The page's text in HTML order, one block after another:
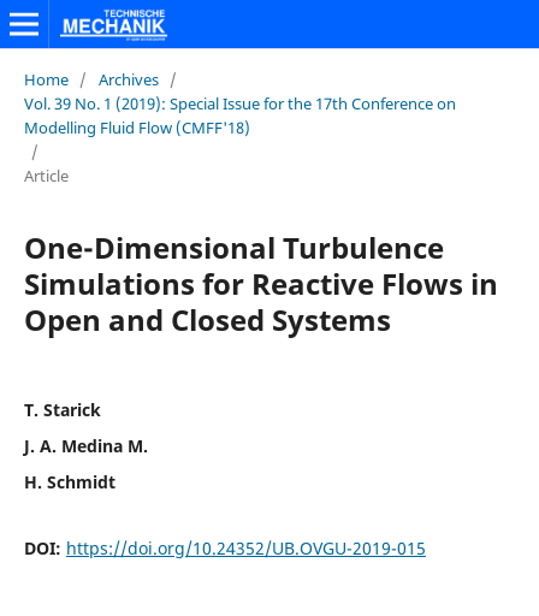
Home / Archives /
Vol. 39 No. 1 (2019): Special Issue for the 17th Conference on
Modelling Fluid Flow (CMFF'18)
/
Article
One-Dimensional Turbulence
Simulations for Reactive Flows in
Open and Closed Systems
T. Starick
J. A. Medina M.
H. Schmidt
DOI: https://doi.org/10.24352/UB.OVGU-2019-015